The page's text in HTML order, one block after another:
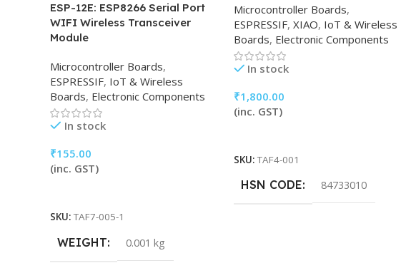
ESP-12E: ESP8266 Serial Port
WIFI Wireless Transceiver
Module
Microcontroller Boards,
ESPRESSIF, IoT & Wireless
Boards, Electronic Components
In stock
₹155.00
(inc. GST)
SKU: TAF7-005-1
WEIGHT 0.001 kg
Microcontroller Boards,
ESPRESSIF, XIAO, IoT & Wireless
Boards, Electronic Components
In stock
₹1,800.00
(inc. GST)
SKU: TAF4-001
HSN CODE 84733010